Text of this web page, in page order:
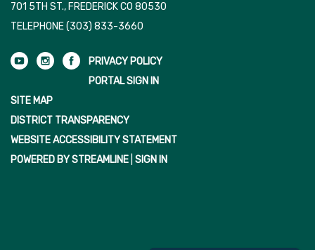
701 5TH ST., FREDERICK CO 80530
TELEPHONE(303) 833-3660
PRIVACY POLICY
PORTAL SIGN IN
SITE MAP
DISTRICT TRANSPARENCY
WEBSITE ACCESSIBILITY STATEMENT
POWERED BY STREAMLINE SIGN IN